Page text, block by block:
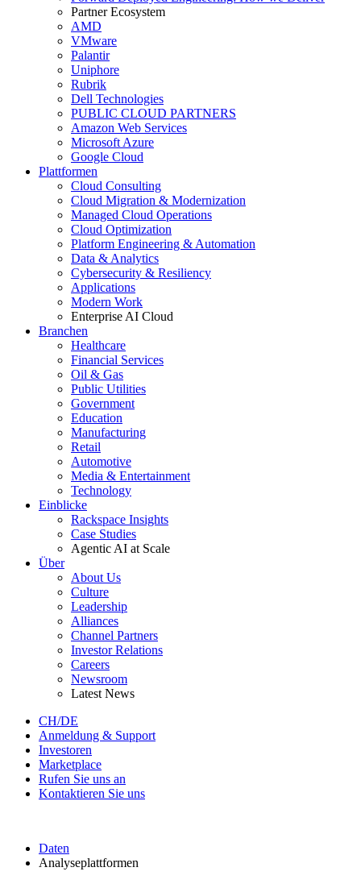
Partner Ecosystem
AMD
VMware
Palantir
Uniphore
Rubrik
Dell Technologies
PUBLIC CLOUD PARTNERS
Amazon Web Services
Microsoft Azure
Google Cloud
Plattformen
Cloud Consulting
Cloud Migration & Modernization
Managed Cloud Operations
Cloud Optimization
Platform Engineering & Automation
Data & Analytics
Cybersecurity & Resiliency
Applications
Modern Work
Enterprise AI Cloud
Branchen
Healthcare
Financial Services
Oil & Gas
Public Utilities
Government
Education
Manufacturing
Retail
Automotive
Media & Entertainment
Technology
Einblicke
Rackspace Insights
Case Studies
Agentic AI at Scale
Über
About Us
Culture
Leadership
Alliances
Channel Partners
Investor Relations
Careers
Newsroom
Latest News
CH/DE
Anmeldung & Support
Investoren
Marketplace
Rufen Sie uns an
Kontaktieren Sie uns
Daten
Analyseplattformen